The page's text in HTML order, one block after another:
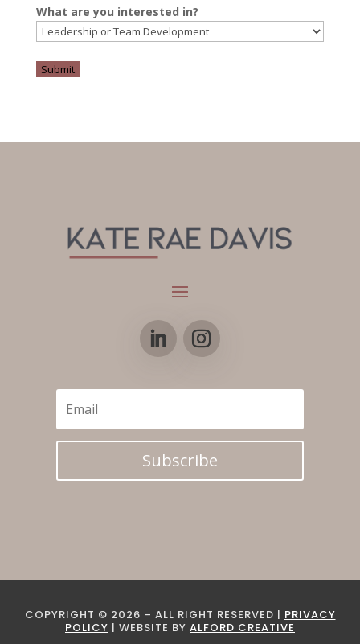
What are you interested in?
Subscribe
COPYRIGHT © 2026 – ALL RIGHT RESERVED | PRIVACY
POLICY | WEBSITE BY ALFORD CREATIVE